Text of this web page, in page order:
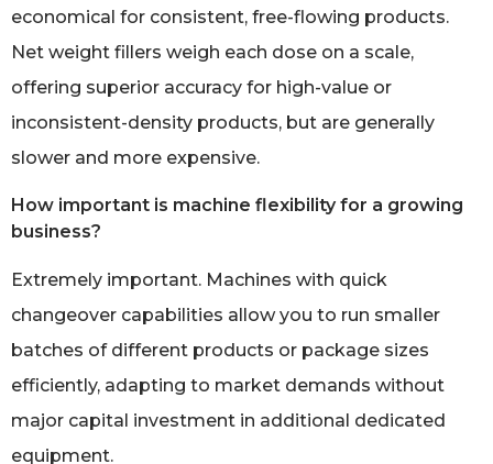
economical for consistent, free-flowing products.
Net weight fillers weigh each dose on a scale,
offering superior accuracy for high-value or
inconsistent-density products, but are generally
slower and more expensive.
How important is machine flexibility for a growing
business?
Extremely important. Machines with quick
changeover capabilities allow you to run smaller
batches of different products or package sizes
efficiently, adapting to market demands without
major capital investment in additional dedicated
equipment.